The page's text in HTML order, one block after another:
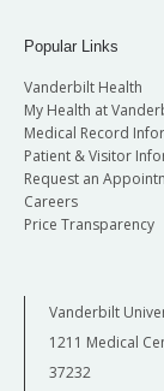
Popular Links
Vanderbilt Health
My Health at
Medical Record
Patient & Visitor
Request an
Careers
Price Transparency
Vanderbilt
1211 Medical
37232